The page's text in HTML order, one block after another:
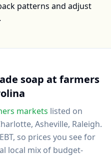
patterns and adjust
soap at farmers
markets listed on
Asheville, Raleigh.
so prices you see for
local mix of budget-